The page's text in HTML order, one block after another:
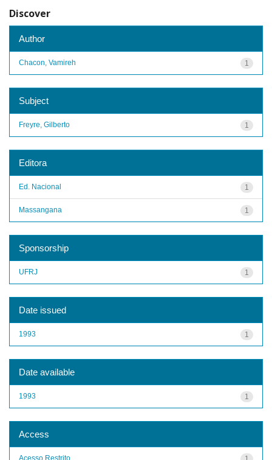
Discover
Author
1
Chacon, Vamireh
Subject
1
Freyre, Gilberto
Editora
1
Ed. Nacional
1
Massangana
Sponsorship
1
UFRJ
Date issued
1
1993
Date available
1
1993
Access
Acesso Restrito